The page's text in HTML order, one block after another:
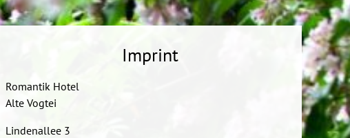
Imprint
Romantik Hotel
Alte Vogtei
Lindenallee 3